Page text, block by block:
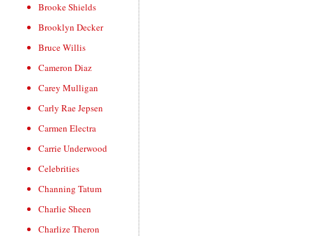
Brooke Shields
Brooklyn Decker
Bruce Willis
Cameron Diaz
Carey Mulligan
Carly Rae Jepsen
Carmen Electra
Carrie Underwood
Celebrities
Channing Tatum
Charlie Sheen
Charlize Theron